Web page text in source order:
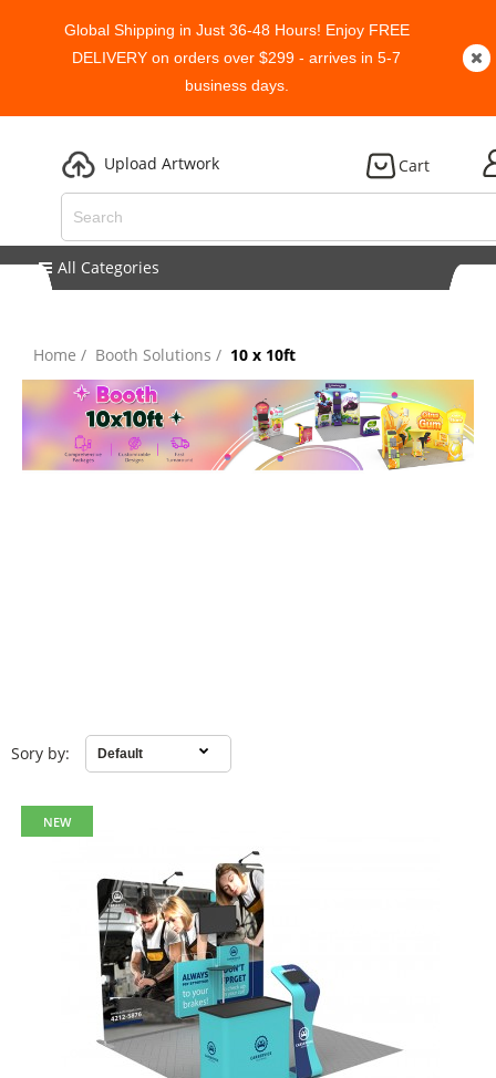
Global Shipping in Just 36-48 Hours! Enjoy FREE
DELIVERY on orders over $299 - arrives in 5-7
business days.
Upload Artwork Cart
All Categories
Home Booth Solutions 10 x 10ft
Sory by:
NEW